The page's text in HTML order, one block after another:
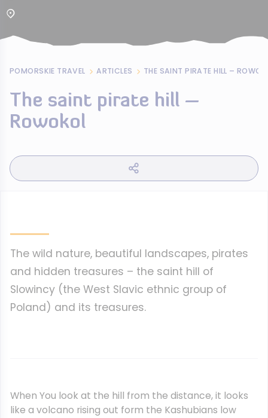
POMORSKIE TRAVEL ARTICLES THE SAINT PIRATE HILL –
The saint pirate hill –
Rowokol
The wild nature, beautiful landscapes, pirates
and hidden treasures – the saint hill of
Slowincy (the West Slavic ethnic group of
Poland) and its treasures.
When You look at the hill from the distance, it looks
like a volcano rising out form the Kashubians low